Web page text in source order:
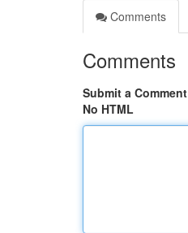
Comments
Comments
Submit a Comment
No HTML